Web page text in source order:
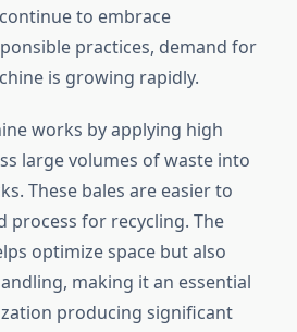
to embrace
practices, demand for
is growing rapidly.
works by applying high
large volumes of waste into
These bales are easier to
process for recycling. The
optimize space but also
making it an essential
producing significant